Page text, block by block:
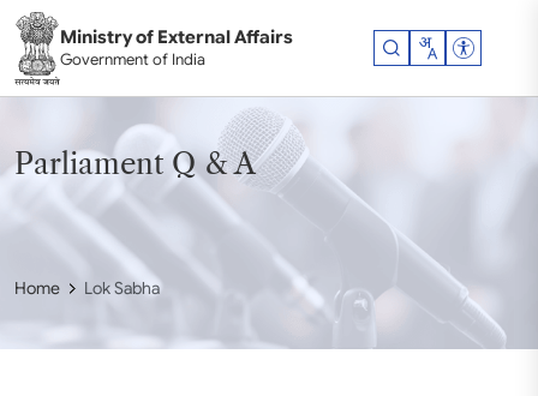
Ministry of External Affairs
Government of India
Parliament Q & A
Home Lok Sabha